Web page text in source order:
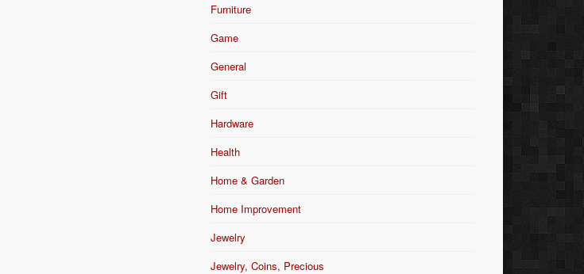
Furniture
Game
General
Gift
Hardware
Health
Home & Garden
Home Improvement
Jewelry
Jewelry, Coins, Precious